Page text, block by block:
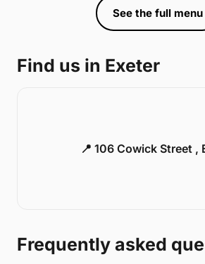
See the full menu
Find us in Exeter
📍 106 Cowick Street ,
Frequently asked